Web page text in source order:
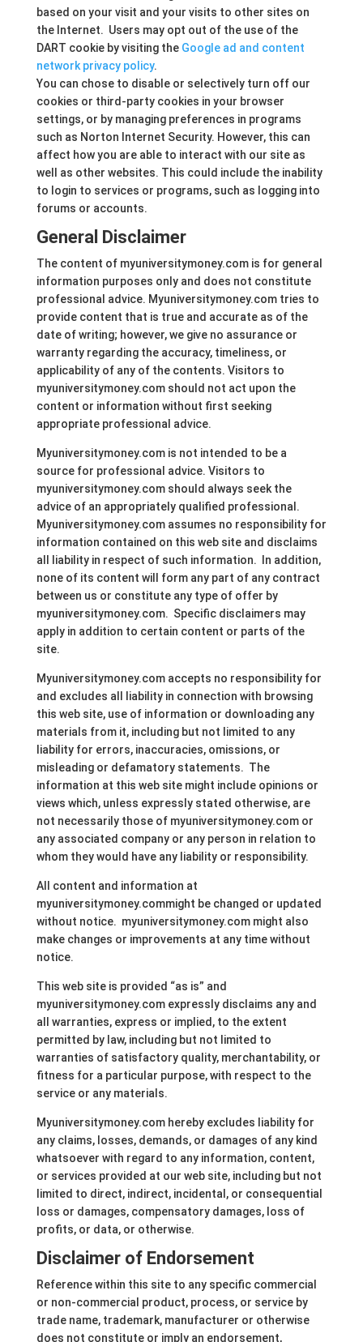
based on your visit and your visits to other sites on
the Internet. Users may opt out of the use of the
DART cookie by visiting the Google ad and content
network privacy policy.
You can chose to disable or selectively turn off our
cookies or third-party cookies in your browser
settings, or by managing preferences in programs
such as Norton Internet Security. However, this can
affect how you are able to interact with our site as
well as other websites. This could include the inability
to login to services or programs, such as logging into
forums or accounts.
General Disclaimer
The content of myuniversitymoney.com is for general
information purposes only and does not constitute
professional advice. Myuniversitymoney.com tries to
provide content that is true and accurate as of the
date of writing; however, we give no assurance or
warranty regarding the accuracy, timeliness, or
applicability of any of the contents. Visitors to
myuniversitymoney.com should not act upon the
content or information without first seeking
appropriate professional advice.
Myuniversitymoney.com is not intended to be a
source for professional advice. Visitors to
myuniversitymoney.com should always seek the
advice of an appropriately qualified professional.
Myuniversitymoney.com assumes no responsibility for
information contained on this web site and disclaims
all liability in respect of such information. In addition,
none of its content will form any part of any contract
between us or constitute any type of offer by
myuniversitymoney.com. Specific disclaimers may
apply in addition to certain content or parts of the
site.
Myuniversitymoney.com accepts no responsibility for
and excludes all liability in connection with browsing
this web site, use of information or downloading any
materials from it, including but not limited to any
liability for errors, inaccuracies, omissions, or
misleading or defamatory statements. The
information at this web site might include opinions or
views which, unless expressly stated otherwise, are
not necessarily those of myuniversitymoney.com or
any associated company or any person in relation to
whom they would have any liability or responsibility.
All content and information at
myuniversitymoney.commight be changed or updated
without notice. myuniversitymoney.com might also
make changes or improvements at any time without
notice.
This web site is provided “as is” and
myuniversitymoney.com expressly disclaims any and
all warranties, express or implied, to the extent
permitted by law, including but not limited to
warranties of satisfactory quality, merchantability, or
fitness for a particular purpose, with respect to the
service or any materials.
Myuniversitymoney.com hereby excludes liability for
any claims, losses, demands, or damages of any kind
whatsoever with regard to any information, content,
or services provided at our web site, including but not
limited to direct, indirect, incidental, or consequential
loss or damages, compensatory damages, loss of
profits, or data, or otherwise.
Disclaimer of Endorsement
Reference within this site to any specific commercial
or non-commercial product, process, or service by
trade name, trademark, manufacturer or otherwise
does not constitute or imply an endorsement,